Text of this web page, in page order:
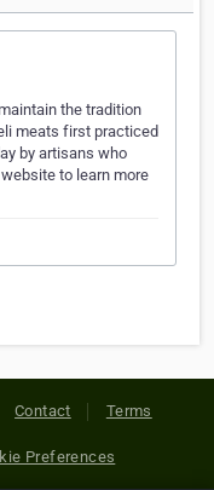
the tradition
meats first practiced
by artisans who
to learn more
Contact Terms
Preferences